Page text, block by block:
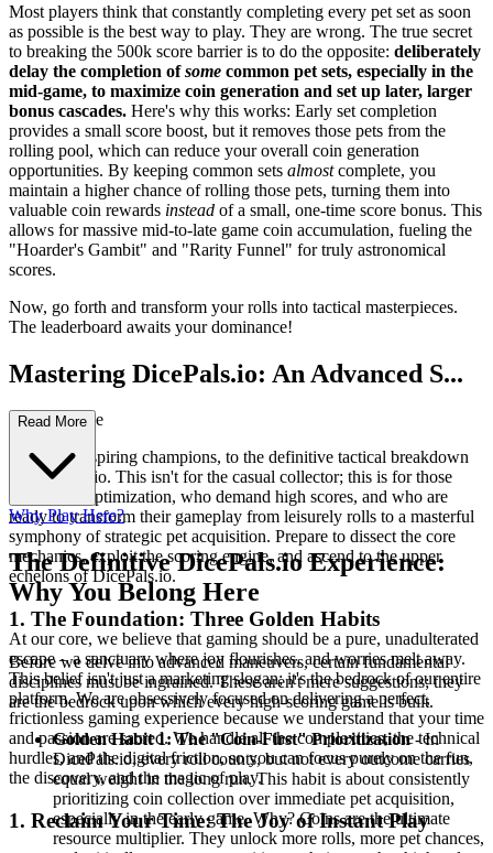
Most players think that constantly completing every pet set as soon
as possible is the best way to play. They are wrong. The true secret
to breaking the 500k score barrier is to do the opposite: deliberately
delay the completion ofsome common pet sets, especially in the
mid-game, to maximize coin generation and set up later, larger
bonus cascades. Here's why this works: Early set completion
provides a small score boost, but it removes those pets from the
rolling pool, which can reduce your overall coin generation
opportunities. By keeping common sets almostcomplete, you
maintain a higher chance of rolling those pets, turning them into
valuable coin rewards instead of a small, one-time score bonus. This
allows for massive mid-to-late game coin accumulation, fueling the
"Hoarder's Gambit" and "Rarity Funnel" for truly astronomical
scores.
Now, go forth and transform your rolls into tactical masterpieces.
The leaderboard awaits your dominance!
Mastering DicePals.io: An Advanced S...
trategy Guide
Welcome, aspiring champions, to the definitive tactical breakdown
of DicePals.io. This isn't for the casual collector; this is for those
who crave optimization, who demand high scores, and who are
ready to transform their gameplay from leisurely rolls to a masterful
symphony of strategic pet acquisition. Prepare to dissect the core
mechanics, exploit the scoring engine, and ascend to the upper
echelons of DicePals.io.
1. The Foundation: Three Golden Habits
Before we delve into advanced maneuvers, certain fundamental
disciplines must be ingrained. These aren't mere suggestions; they
are the bedrock upon which every high-scoring game is built.
Golden Habit 1: The "Coin-First" Prioritization- In
DicePals.io, every roll counts, but not every outcome carries
equal weight in the long run. This habit is about consistently
prioritizing coin collection over immediate pet acquisition,
especially in the early game. Why? Coins are the ultimate
resource multiplier. They unlock more rolls, more pet chances,
Read More
Why Play Here?
The Definitive DicePals.io Experience:
Why You Belong Here
At our core, we believe that gaming should be a pure, unadulterated
escape – a sanctuary where joy flourishes, and worries melt away.
This belief isn't just a marketing slogan; it's the bedrock of our entire
platform. We are obsessively focused on delivering a perfect,
frictionless gaming experience because we understand that your time
and passion are sacred. We handle all the complexities, the technical
hurdles, and the digital friction, so you can focus purely on the fun,
the discovery, and the magic of play.
1. Reclaim Your Time: The Joy of Instant Play